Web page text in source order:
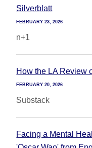
Silverblatt
FEBRUARY 23, 2026
n+1
How the LA Review
FEBRUARY 20, 2026
Substack
Facing a Mental